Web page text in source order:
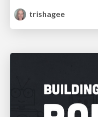
trishagee